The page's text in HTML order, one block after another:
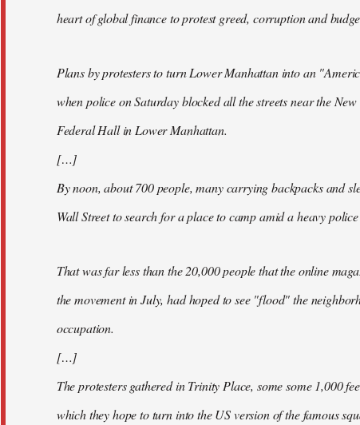
heart of global finance to protest greed, corruption and
Plans by protesters to turn Lower Manhattan into an
when police on Saturday blocked all the streets near the
Federal Hall in Lower Manhattan.
[…]
By noon, about 700 people, many carrying backpacks and
Wall Street to search for a place to camp amid a heavy police
That was far less than the 20,000 people that the online
the movement in July, had hoped to see "flood" the
occupation.
[…]
The protesters gathered in Trinity Place, some some 1,000
which they hope to turn into the US version of the famous